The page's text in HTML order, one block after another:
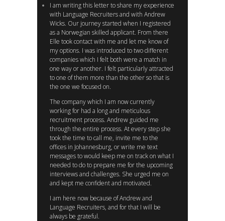
I am writing this letter to share my experience
with Language Recruiters and with Andrew
Wicks. Our journey started when I registered
as a Norwegian skilled applicant. From there
Elle took contact with me and let me know of
my options. I was introduced to two different
companies which I felt both were a match in
one way or another. I felt particularly attracted
to one of them more than the other so that is
the one we focused on.
The company which I am now currently
working for had a long and meticulous
recruitment process. Andrew guided me
through the entire process. At every step she
took the time to call me, invite me to the
offices in Johannesburg, or write me text
messages to would keep me on track on what I
needed to do to prepare me for the upcoming
interviews and challenges. She urged me on
and kept me confident and motivated.
I am here now because of Andrew and
Language Recruiters, and for that I will be
always be grateful.